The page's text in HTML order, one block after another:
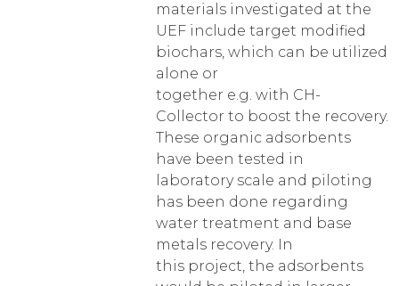
materials investigated at the
UEF include target modified
biochars, which can be utilized
alone or
together e.g. with CH-
Collector to boost the recovery.
These organic adsorbents
have been tested in
laboratory scale and piloting
has been done regarding
water treatment and base
metals recovery. In
this project, the adsorbents